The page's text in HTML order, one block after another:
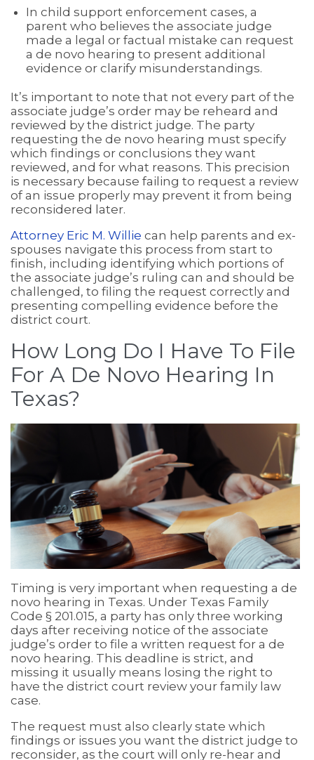
In child support enforcement cases, a
parent who believes the associate judge
made a legal or factual mistake can request
a de novo hearing to present additional
evidence or clarify misunderstandings.
It’s important to note that not every part of the
associate judge’s order may be reheard and
reviewed by the district judge. The party
requesting the de novo hearing must specify
which findings or conclusions they want
reviewed, and for what reasons. This precision
is necessary because failing to request a review
of an issue properly may prevent it from being
reconsidered later.
Attorney Eric M. Willie can help parents and ex-
spouses navigate this process from start to
finish, including identifying which portions of
the associate judge’s ruling can and should be
challenged, to filing the request correctly and
presenting compelling evidence before the
district court.
How Long Do I Have To File
For A De Novo Hearing In
Texas?
Timing is very important when requesting a de
novo hearing in Texas. Under Texas Family
Code § 201.015, a party has only three working
days after receiving notice of the associate
judge’s order to file a written request for a de
novo hearing. This deadline is strict, and
missing it usually means losing the right to
have the district court review your family law
case.
The request must also clearly state which
findings or issues you want the district judge to
reconsider, as the court will only re-hear and